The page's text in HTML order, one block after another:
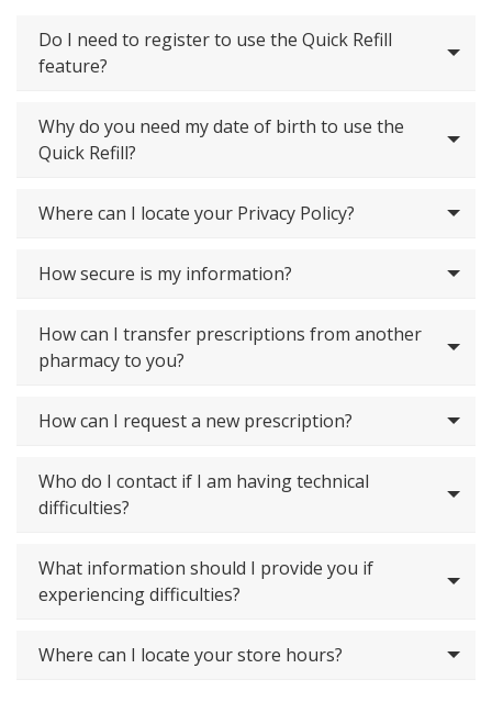
Do I need to register to use the Quick Refill
feature?
Why do you need my date of birth to use the
Quick Refill?
Where can I locate your Privacy Policy?
How secure is my information?
How can I transfer prescriptions from another
pharmacy to you?
How can I request a new prescription?
Who do I contact if I am having technical
difficulties?
What information should I provide you if
experiencing difficulties?
Where can I locate your store hours?